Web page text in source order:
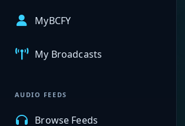
MyBCFY
My Broadcasts
AUDIO FEEDS
Browse Feeds